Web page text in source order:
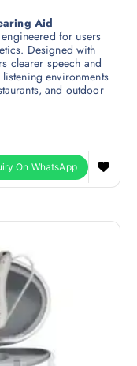
Aid
for users
Designed with
clearer speech and
environments
and outdoor